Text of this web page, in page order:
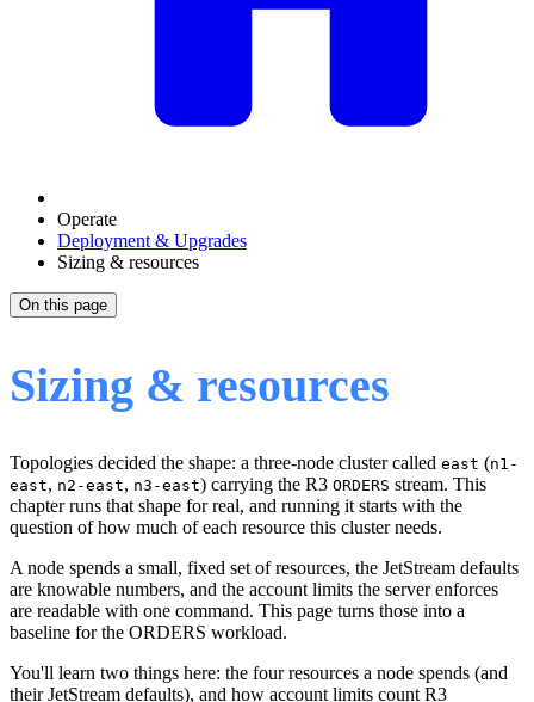
Operate
Deployment & Upgrades
Sizing & resources
On this page
Sizing & resources
Topologies decided the shape: a three-node cluster called east (n1-
east, n2-east, n3-east) carrying the R3 ORDERS stream. This
chapter runs that shape for real, and running it starts with the
question of how much of each resource this cluster needs.
A node spends a small, fixed set of resources, the JetStream defaults
are knowable numbers, and the account limits the server enforces
are readable with one command. This page turns those into a
baseline for the ORDERS workload.
You'll learn two things here: the four resources a node spends (and
their JetStream defaults), and how account limits count R3